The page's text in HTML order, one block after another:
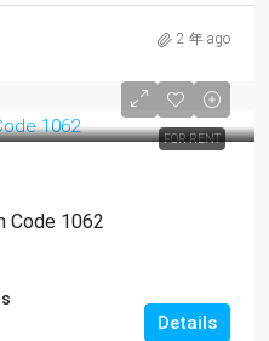
2 年 ago
FOR RENT
Code 1062
Details